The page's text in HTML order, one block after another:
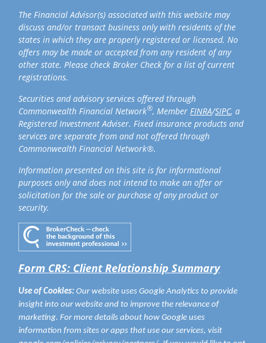
The Financial Advisor(s) associated with this website may
discuss and/or transact business only with residents of the
states in which they are properly registered or licensed. No
offers may be made or accepted from any resident of any
other state. Please check Broker Check for a list of current
registrations.
Securities and advisory services offered through
Commonwealth Financial Network®, MemberFINRA/SIPC, a
Registered Investment Adviser. Fixed insurance products and
services are separate from and not offered through
Commonwealth Financial Network®.
Information presented on this site is for informational
purposes only and does not intend to make an offer or
solicitation for the sale or purchase of any product or
security.
Form CRS: Client Relationship Summary
Use of Cookies: Our website uses Google Analytics to provide
insight into our website and to improve the relevance of
marketing. For more details about how Google uses
information from sites or apps that use our services, visit